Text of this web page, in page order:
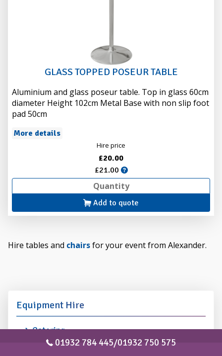
GLASS TOPPED POSEUR TABLE
Aluminium and glass poseur table. Top in glass 60cm
diameter Height 102cm Metal Base with non slip foot
pad 50cm
More details
Hire price
£20.00
£21.00
Add to quote
Hire tables and chairsfor your event from Alexander.
Equipment Hire
Catering
Entertainment
01932 784 445/01932 750 575